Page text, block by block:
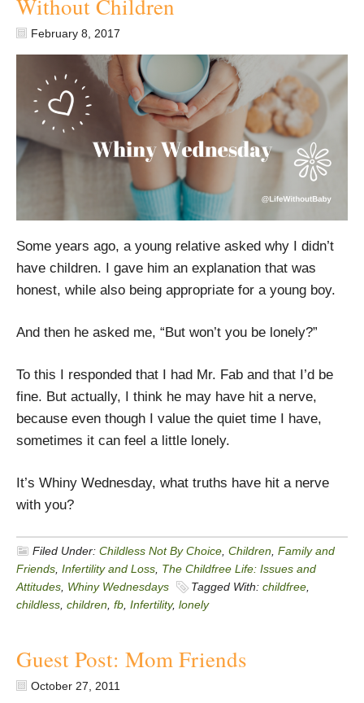
Without Children
February 8, 2017
Some years ago, a young relative asked why I didn’t
have children. I gave him an explanation that was
honest, while also being appropriate for a young boy.
And then he asked me, “But won’t you be lonely?”
To this I responded that I had Mr. Fab and that I’d be
fine. But actually, I think he may have hit a nerve,
because even though I value the quiet time I have,
sometimes it can feel a little lonely.
It’s Whiny Wednesday, what truths have hit a nerve
with you?
Filed Under: Childless Not By Choice Children Family and
Friends Infertility and Loss The Childfree Life: Issues and
Attitudes Whiny Wednesdays Tagged With: childfree
childless children fb Infertility, lonely
Guest Post: Mom Friends
October 27, 2011